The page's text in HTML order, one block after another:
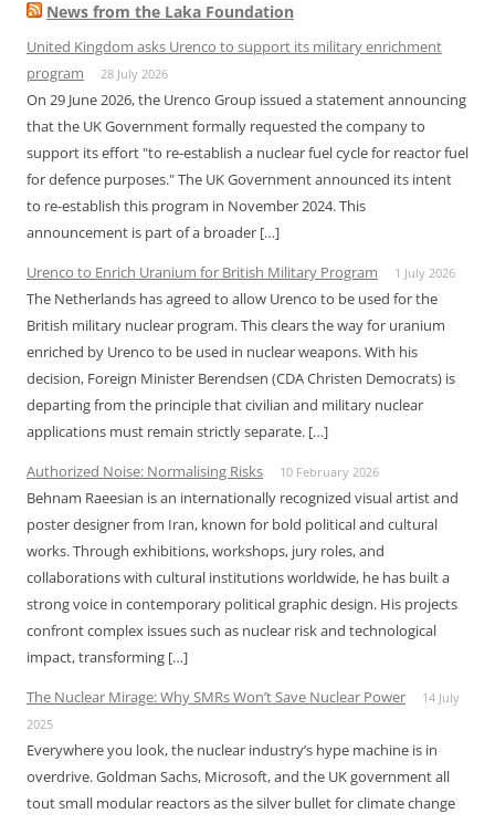
News from the Laka Foundation
United Kingdom asks Urenco to support its military enrichment
program
28 July 2026
On 29 June 2026, the Urenco Group issued a statement announcing
that the UK Government formally requested the company to
support its effort "to re-establish a nuclear fuel cycle for reactor fuel
for defence purposes." The UK Government announced its intent
to re-establish this program in November 2024. This
announcement is part of a broader […]
Urenco to Enrich Uranium for British Military Program
1 July 2026
The Netherlands has agreed to allow Urenco to be used for the
British military nuclear program. This clears the way for uranium
enriched by Urenco to be used in nuclear weapons. With his
decision, Foreign Minister Berendsen (CDA Christen Democrats) is
departing from the principle that civilian and military nuclear
applications must remain strictly separate. […]
Authorized Noise: Normalising Risks
10 February 2026
Behnam Raeesian is an internationally recognized visual artist and
poster designer from Iran, known for bold political and cultural
works. Through exhibitions, workshops, jury roles, and
collaborations with cultural institutions worldwide, he has built a
strong voice in contemporary political graphic design. His projects
confront complex issues such as nuclear risk and technological
impact, transforming […]
The Nuclear Mirage: Why SMRs Won’t Save Nuclear Power
14 July
2025
Everywhere you look, the nuclear industry’s hype machine is in
overdrive. Goldman Sachs, Microsoft, and the UK government all
tout small modular reactors as the silver bullet for climate change